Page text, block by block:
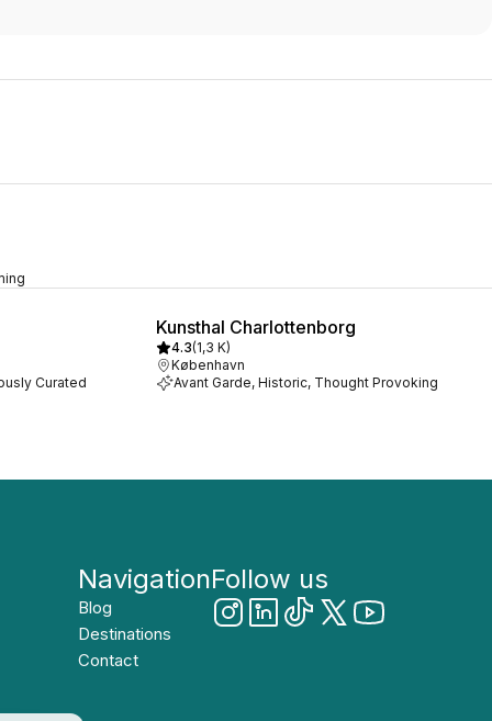
Curated
Kunsthal Charlottenborg
4.3(1,3 K)
København
Avant Garde, Historic, Thought Provoking
Navigation
Blog
Destinations
Contact
Follow us